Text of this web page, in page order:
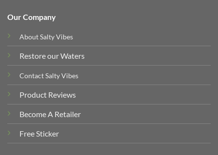
Our Company
About Salty Vibes
Restore our Waters
Contact Salty Vibes
Product Reviews
Become A Retailer
Free Sticker